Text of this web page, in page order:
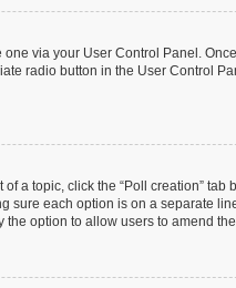
via your User Control Panel.
radio button in the User Control
a topic, click the “Poll creation”
sure each option is on a separate
option to allow users to amend